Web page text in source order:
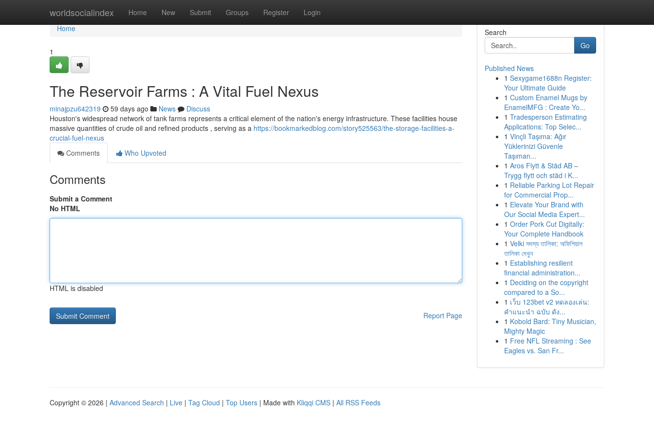
worldsocialindex Home New Submit Groups Register Login
Home
Home
1
The Reservoir Farms : A Vital Fuel Nexus
minajpzu642319 59 days ago News
Discuss
Houston's widespread network of tank farms represents a critical element of the nation's energy infrastructure. These facilities house
massive quantities of crude oil and refined products , serving as a https://bookmarkedblog.com/story525563/the-storage-facilities-a-
crucial-fuel-nexus
Comments
Who Upvoted
Comments
Submit a Comment
No HTML
HTML is disabled
Report Page
Search
Go
Published News
1 Sexygame1688n Register:
Your Ultimate Guide
1 Custom Enamel Mugs by
EnamelMFG : Create Yo...
1 Tradesperson Estimating
Applications: Top Selec...
1 Vinçli Taşıma: Ağır
Yüklerinizi Güvenle
Taşıman...
1 Aros Flytt & Städ AB –
Trygg flytt och städ i K...
1 Reliable Parking Lot Repair
for Commercial Prop...
1 Elevate Your Brand with
Our Social Media Expert...
1 Order Pork Cut Digitally:
Your Complete Handbook
1 Velki সদস্য তালিকা: অফিশিয়াল
তালিকা দেখুন
1 Establishing resilient
financial administration...
1 Deciding on the copyright
compared to a So...
1 เว็บ 123bet v2 ทดลองเล่น:
คำแนะนำ ฉบับ ดัง...
1 Kobold Bard: Tiny Musician,
Mighty Magic
1 Free NFL Streaming : See
Eagles vs. San Fr...
Copyright © 2026 | Advanced Search | Live | Tag Cloud | Top Users | Made with Kliqqi CMS | All RSS Feeds